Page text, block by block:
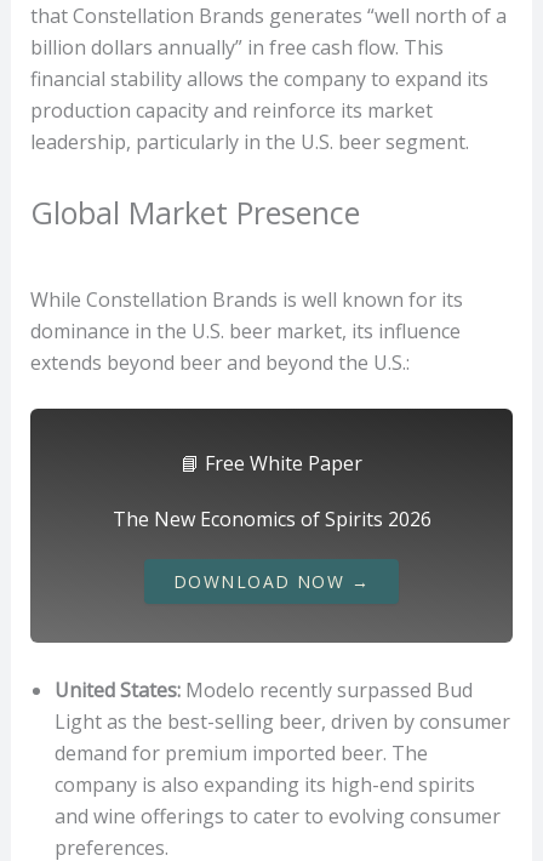
that Constellation Brands generates “well north of a
billion dollars annually” in free cash flow. This
financial stability allows the company to expand its
production capacity and reinforce its market
leadership, particularly in the U.S. beer segment.
Global Market Presence
While Constellation Brands is well known for its
dominance in the U.S. beer market, its influence
extends beyond beer and beyond the U.S.:
📘 Free White Paper
The New Economics of Spirits 2026
DOWNLOAD NOW →
United States:Modelo recently surpassed Bud
Light as the best-selling beer, driven by consumer
demand for premium imported beer. The
company is also expanding its high-end spirits
and wine offerings to cater to evolving consumer
preferences.